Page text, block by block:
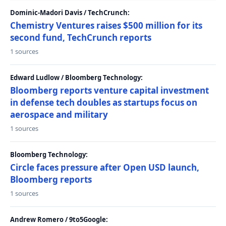
Dominic-Madori Davis / TechCrunch:
Chemistry Ventures raises $500 million for its
second fund, TechCrunch reports
1 sources
Edward Ludlow / Bloomberg Technology:
Bloomberg reports venture capital investment
in defense tech doubles as startups focus on
aerospace and military
1 sources
Bloomberg Technology:
Circle faces pressure after Open USD launch,
Bloomberg reports
1 sources
Andrew Romero / 9to5Google: